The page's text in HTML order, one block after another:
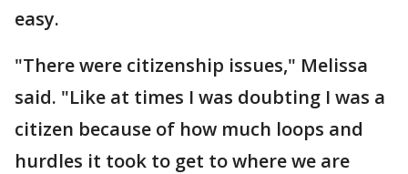
easy.
"There were citizenship issues," Melissa
said. "Like at times I was doubting I was a
citizen because of how much loops and
hurdles it took to get to where we are